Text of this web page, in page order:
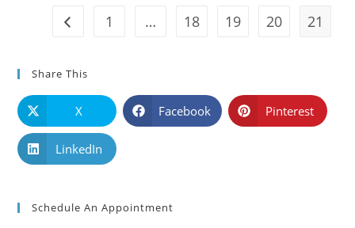
Go to the previous page
1 … 18 19 20 21
Share This
X Facebook Pinterest
LinkedIn
Schedule An Appointment